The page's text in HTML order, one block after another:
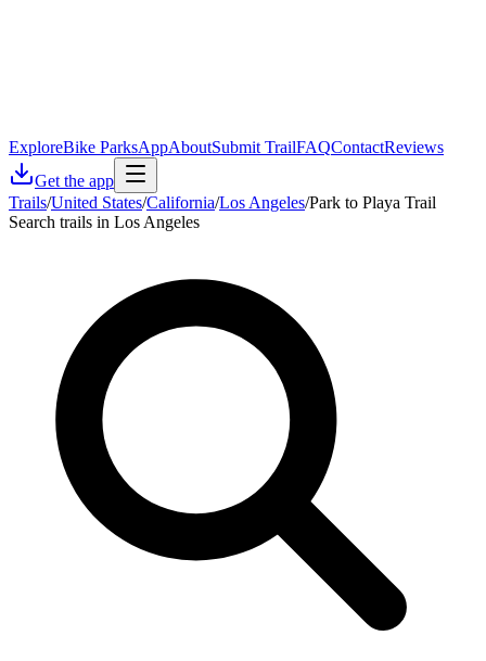
ExploreBike ParksAppAboutSubmit TrailFAQContactReviews
Get the app
Trails/United States/California/Los Angeles/Park to Playa Trail
Search trails in Los Angeles